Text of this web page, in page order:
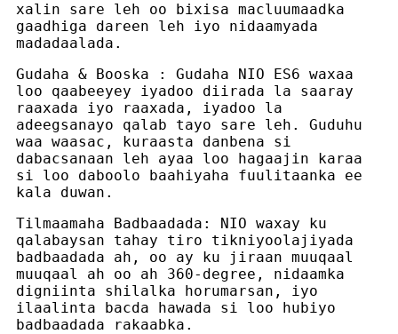
xalin sare leh oo bixisa macluumaadka
gaadhiga dareen leh iyo nidaamyada
madadaalada.
Gudaha & Booska : Gudaha NIO ES6 waxaa
loo qaabeeyey iyadoo diirada la saaray
raaxada iyo raaxada, iyadoo la
adeegsanayo qalab tayo sare leh. Guduhu
waa waasac, kuraasta danbena si
dabacsanaan leh ayaa loo hagaajin karaa
si loo daboolo baahiyaha fuulitaanka ee
kala duwan.
Tilmaamaha Badbaadada: NIO waxay ku
qalabaysan tahay tiro tikniyoolajiyada
badbaadada ah, oo ay ku jiraan muuqaal
muuqaal ah oo ah 360-degree, nidaamka
digniinta shilalka horumarsan, iyo
ilaalinta bacda hawada si loo hubiyo
badbaadada rakaabka.